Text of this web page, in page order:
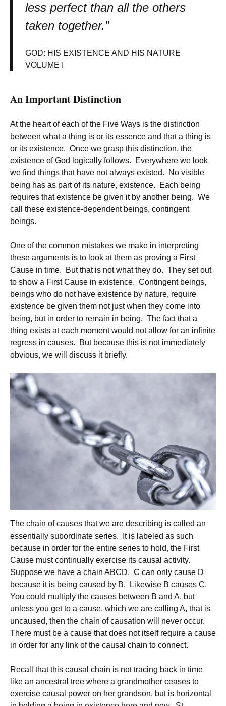
less perfect than all the others
taken together.”
GOD: HIS EXISTENCE AND HIS NATURE
VOLUME I
An Important Distinction
At the heart of each of the Five Ways is the distinction
between what a thing is or its essence and that a thing is
or its existence. Once we grasp this distinction, the
existence of God logically follows. Everywhere we look
we find things that have not always existed. No visible
being has as part of its nature, existence. Each being
requires that existence be given it by another being. We
call these existence-dependent beings, contingent
beings.
One of the common mistakes we make in interpreting
these arguments is to look at them as proving a First
Cause in time. But that is not what they do. They set out
to show a First Cause in existence. Contingent beings,
beings who do not have existence by nature, require
existence be given them not just when they come into
being, but in order to remain in being. The fact that a
thing exists at each moment would not allow for an infinite
regress in causes. But because this is not immediately
obvious, we will discuss it briefly.
The chain of causes that we are describing is called an
essentially subordinate series. It is labeled as such
because in order for the entire series to hold, the First
Cause must continually exercise its causal activity.
Suppose we have a chain ABCD. C can only cause D
because it is being caused by B. Likewise B causes C.
You could multiply the causes between B and A, but
unless you get to a cause, which we are calling A, that is
uncaused, then the chain of causation will never occur.
There must be a cause that does not itself require a cause
in order for any link of the causal chain to connect.
Recall that this causal chain is not tracing back in time
like an ancestral tree where a grandmother ceases to
exercise causal power on her grandson, but is horizontal